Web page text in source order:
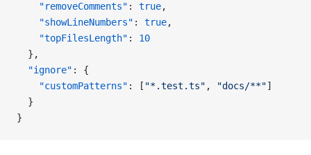
    "removeComments"
: true,
    "showLineNumbers"
: true,
    "topFilesLength"
: 10
  },
  "ignore"
: {
    "customPatterns"
: [ "*.test.ts" , "docs/**"]
  }
}